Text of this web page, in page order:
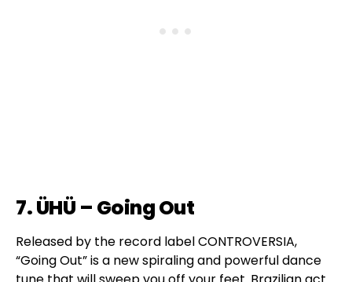
7. ÜHÜ – Going Out
Released by the record label CONTROVERSIA,
“Going Out” is a new spiraling and powerful dance